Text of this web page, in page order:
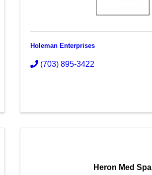
Holeman Enterprises
(703) 895-3422
Heron Med Spa